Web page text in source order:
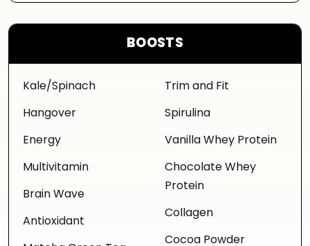
BOOSTS
Kale/Spinach
Hangover
Energy
Multivitamin
Brain Wave
Antioxidant
Trim and Fit
Spirulina
Vanilla Whey Protein
Chocolate Whey
Protein
Collagen
Cocoa Powder